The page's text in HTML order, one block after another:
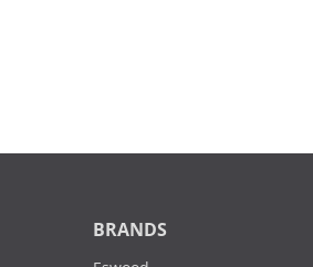
BRANDS